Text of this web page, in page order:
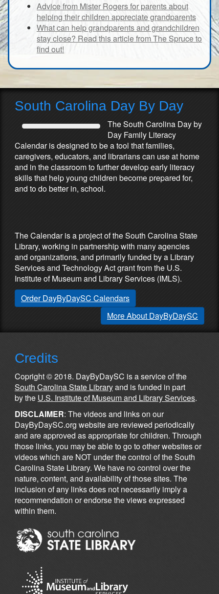
Advice from Mister Rogers for parents about
helping their children appreciate grandparents
What can help grandparents and grandchildren
stay close? Read this article from The Spruce to
find out!
South Carolina Day By Day
The South Carolina Day by
Day Family Literacy
Calendar is designed to be a tool that families,
caregivers, educators, and librarians can use at home
and in the classroom to further develop early literacy
skills that help young children become prepared for,
and to do better in, school.
The Calendar is a project of the South Carolina State
Library, working in partnership with many agencies
and organizations, and primarily funded by a Library
Services and Technology Act grant from the U.S.
Institute of Museum and Library Services (IMLS).
Order DayByDaySC Calendars
More About DayByDaySC
Credits
Copright © 2018. DayByDaySC is a service of the
South Carolina State Libraryand is funded in part
by the U.S. Institute of Museum and Library Services.
DISCLAIMER: The videos and links on our
DayByDaySC.org website are reviewed periodically
and are approved as appropriate for children. Through
those links, you may be able to go to other websites or
videos which are NOT under the control of the South
Carolina State Library. We have no control over the
nature, content, and availability of those sites. The
inclusion of any links does not necessarily imply a
recommendation or endorse the views expressed
within them.